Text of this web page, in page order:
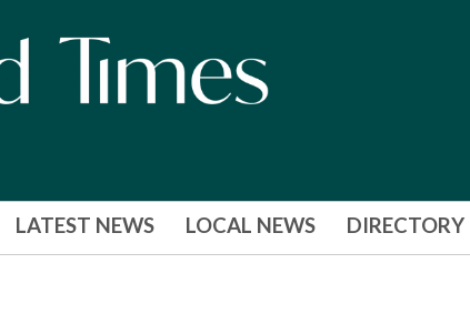
LATEST NEWS LOCAL NEWS DIRECTORY